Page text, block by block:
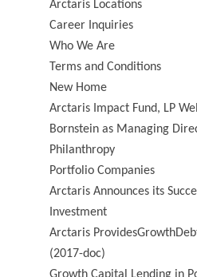
Arctaris Locations
Career Inquiries
Who We Are
Terms and Conditions
New Home
Arctaris Impact Fund, LP
Bornstein as Managing
Philanthropy
Portfolio Companies
Arctaris Announces its
Investment
Arctaris
(2017-doc)
Growth Capital Lending in